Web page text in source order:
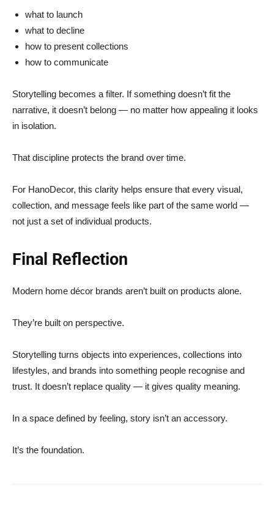
what to launch
what to decline
how to present collections
how to communicate
Storytelling becomes a filter. If something doesn’t fit the
narrative, it doesn’t belong — no matter how appealing it looks
in isolation.
That discipline protects the brand over time.
For HanoDecor, this clarity helps ensure that every visual,
collection, and message feels like part of the same world —
not just a set of individual products.
Final Reflection
Modern home décor brands aren’t built on products alone.
They’re built on perspective.
Storytelling turns objects into experiences, collections into
lifestyles, and brands into something people recognise and
trust. It doesn’t replace quality — it gives quality meaning.
In a space defined by feeling, story isn’t an accessory.
It’s the foundation.